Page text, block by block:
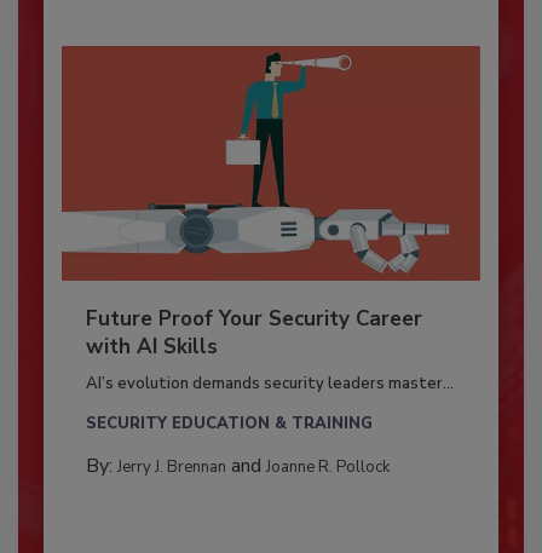
Future Proof Your Security Career
with AI Skills
AI’s evolution demands security leaders master...
SECURITY EDUCATION & TRAINING
By: Jerry J. Brennan and Joanne R. Pollock